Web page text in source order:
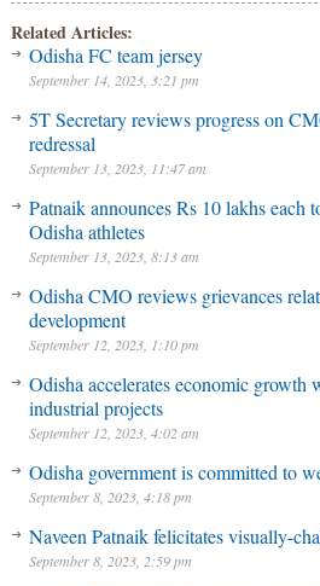
Related Articles:
Odisha FC team jersey
September 14, 2023, 3:21 pm
5T Secretary reviews progress on
redressal
September 13, 2023, 11:47 am
Patnaik announces Rs 10 lakhs each
Odisha athletes
September 13, 2023, 8:13 am
Odisha CMO reviews grievances
development
September 12, 2023, 1:10 pm
Odisha accelerates economic growth
industrial projects
September 12, 2023, 4:02 am
Odisha government is committed to
September 8, 2023, 4:18 pm
Naveen Patnaik felicitates visually-
September 8, 2023, 2:59 pm